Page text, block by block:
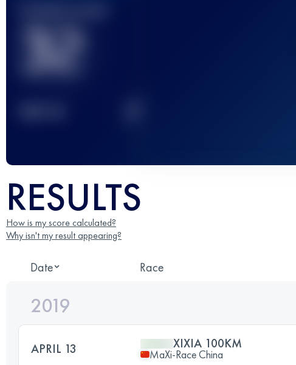
32
RESULTS
How is my score calculated?
Why isn't my result appearing?
Date Race
2019
APRIL 13 XIXIA 100KM
MaXi-Race China